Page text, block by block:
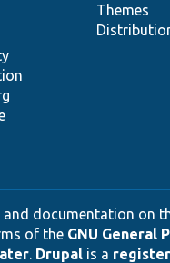
Themes
documentation on
of the GNU General
. Drupalis a